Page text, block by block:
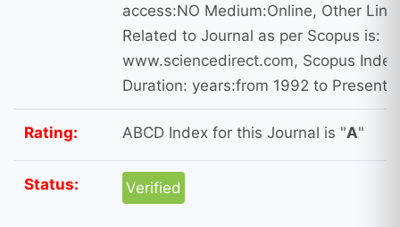
access:NO Medium:Online, Other Link
Related to Journal as per Scopus is:
www.sciencedirect.com, Scopus
Duration: years:from 1992 to Present
Rating: ABCD Index for this Journal is "A"
Status: Verified